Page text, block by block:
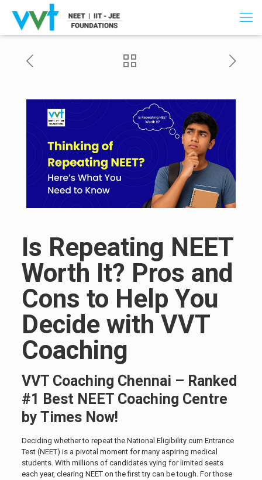
Is Repeating NEET
Worth It? Pros and
Cons to Help You
Decide with VVT
Coaching
VVT Coaching Chennai – Ranked
#1 Best NEET Coaching Centre
by Times Now!
Deciding whether to repeat the National Eligibility cum Entrance
Test (NEET) is a pivotal moment for many aspiring medical
students. With millions of candidates vying for limited seats
each year, clearing NEET on the first try can be tough. For those